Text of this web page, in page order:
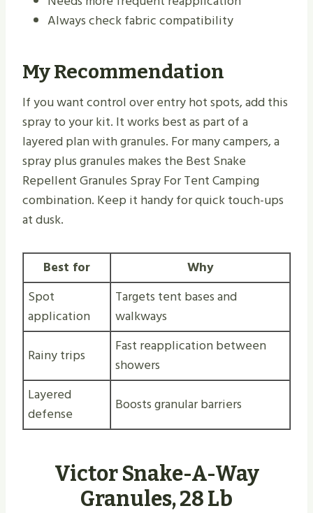
Always check fabric compatibility
My Recommendation
If you want control over entry hot spots, add this
spray to your kit. It works best as part of a
layered plan with granules. For many campers, a
spray plus granules makes the Best Snake
Repellent Granules Spray For Tent Camping
combination. Keep it handy for quick touch-ups
at dusk.
Best for
Why
Spot
application
Targets tent bases and
walkways
Rainy trips
Fast reapplication between
showers
Layered
defense
Boosts granular barriers
Victor Snake-A-Way
Granules, 28 Lb